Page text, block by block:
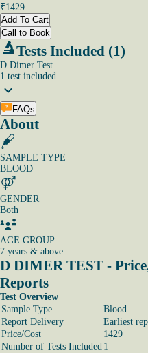
₹1429
Add To Cart
Call to Book
Tests Included (1)
D Dimer Test
1 test included
FAQs
About
SAMPLE TYPE
BLOOD
GENDER
Both
AGE GROUP
7 years & above
D DIMER TEST -
Reports
Test Overview
Sample Type
Blood
Report Delivery
Earliest
Price/Cost
1429
Number of Tests Included 1